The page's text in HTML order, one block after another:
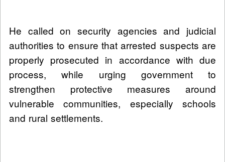
He called on security agencies and judicial
authorities to ensure that arrested suspects are
properly prosecuted in accordance with due
process, while urging government to
strengthen protective measures around
vulnerable communities, especially schools
and rural settlements.